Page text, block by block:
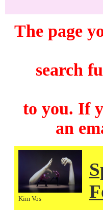
The page
search
to you. If
an
Kim Vos